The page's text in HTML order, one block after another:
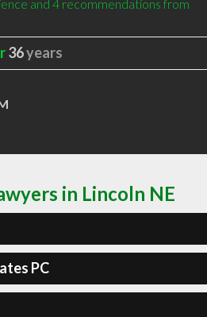
and 4 recommendations from
36years
in Lincoln NE
PC